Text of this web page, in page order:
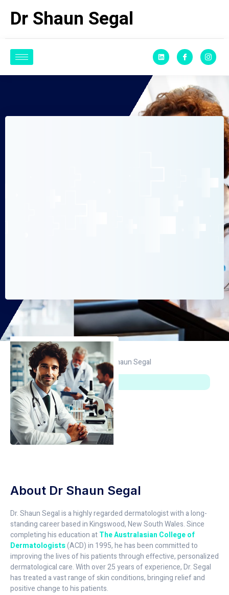
Dr Shaun Segal
About Dr Shaun Segal
Dr. Shaun Segal is a highly regarded dermatologist with a long-
standing career based in Kingswood, New South Wales. Since
completing his education atThe Australasian College of
Dermatologists(ACD) in 1995, he has been committed to
improving the lives of his patients through effective, personalized
dermatological care. With over 25 years of experience, Dr. Segal
has treated a vast range of skin conditions, bringing relief and
positive change to his patients.